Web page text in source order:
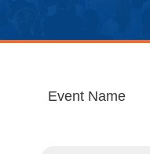
Event Name